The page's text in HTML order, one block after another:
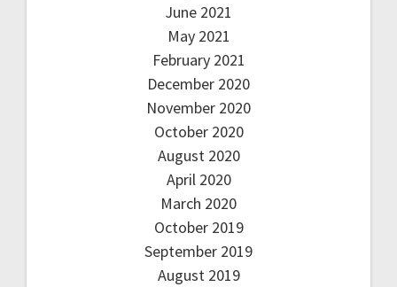
June 2021
May 2021
February 2021
December 2020
November 2020
October 2020
August 2020
April 2020
March 2020
October 2019
September 2019
August 2019